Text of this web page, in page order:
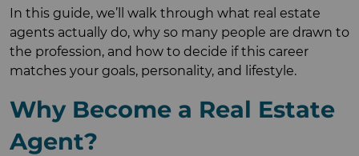
In this guide, we’ll walk through what real estate
agents actually do, why so many people are drawn to
the profession, and how to decide if this career
matches your goals, personality, and lifestyle.
Why Become a Real Estate
Agent?